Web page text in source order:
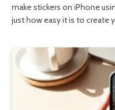
make stickers on iPhone
just how easy it is to create